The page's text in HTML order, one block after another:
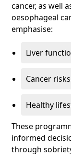
cancer, as well
oesophageal
emphasise:
Liver
Cancer
Healthy
These
informed
through